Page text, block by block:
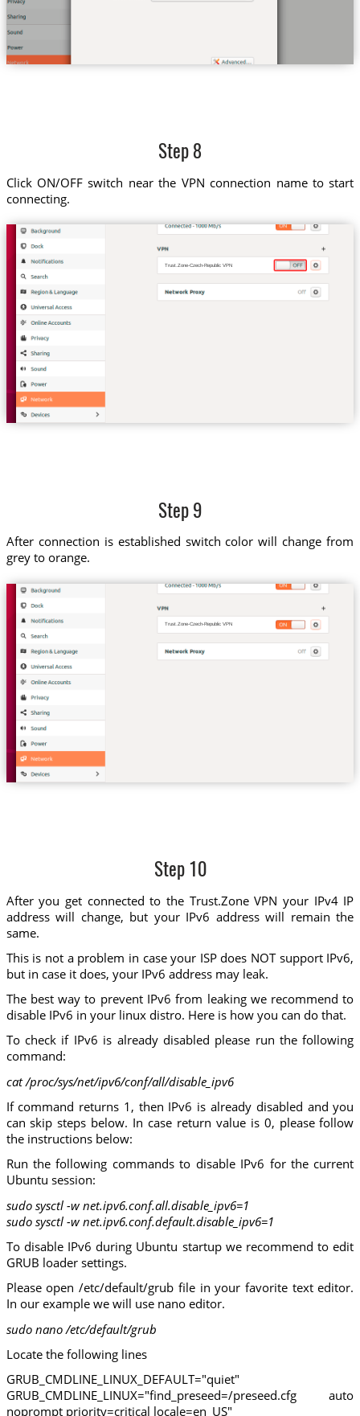
Step 8
Click ON/OFF switch near the VPN connection name to start
connecting.
Trust.Zone-Czech-Republic VPN
Step 9
After connection is established switch color will change from
grey to orange.
Trust.Zone-Czech-Republic VPN
Step 10
After you get connected to the Trust.Zone VPN your IPv4 IP
address will change, but your IPv6 address will remain the
same.
This is not a problem in case your ISP does NOT support IPv6,
but in case it does, your IPv6 address may leak.
The best way to prevent IPv6 from leaking we recommend to
disable IPv6 in your linux distro. Here is how you can do that.
To check if IPv6 is already disabled please run the following
command:
cat /proc/sys/net/ipv6/conf/all/disable_ipv6
If command returns 1, then IPv6 is already disabled and you
can skip steps below. In case return value is 0, please follow
the instructions below:
Run the following commands to disable IPv6 for the current
Ubuntu session:
sudo sysctl -w net.ipv6.conf.all.disable_ipv6=1
sudo sysctl -w net.ipv6.conf.default.disable_ipv6=1
To disable IPv6 during Ubuntu startup we recommend to edit
GRUB loader settings.
Please open /etc/default/grub file in your favorite text editor.
In our example we will use nano editor.
sudo nano /etc/default/grub
Locate the following lines
GRUB_CMDLINE_LINUX_DEFAULT="quiet"
GRUB_CMDLINE_LINUX="find_preseed=/preseed.cfg auto
noprompt priority=critical locale=en_US"